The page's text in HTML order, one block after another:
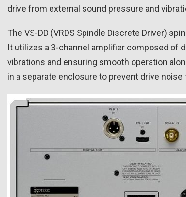
drive from external sound pressure and
The VS-DD (VRDS Spindle Discrete Driver)
It utilizes a 3-channel amplifier composed of
vibrations and ensuring smooth operation
in a separate enclosure to prevent drive